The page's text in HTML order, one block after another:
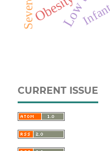
Obesity
CURRENT ISSUE